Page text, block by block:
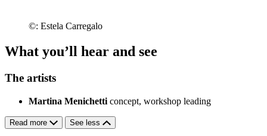
©: Estela Carregalo
What you’ll hear and see
The artists
Martina Menichetti concept, workshop leading
Read more See less